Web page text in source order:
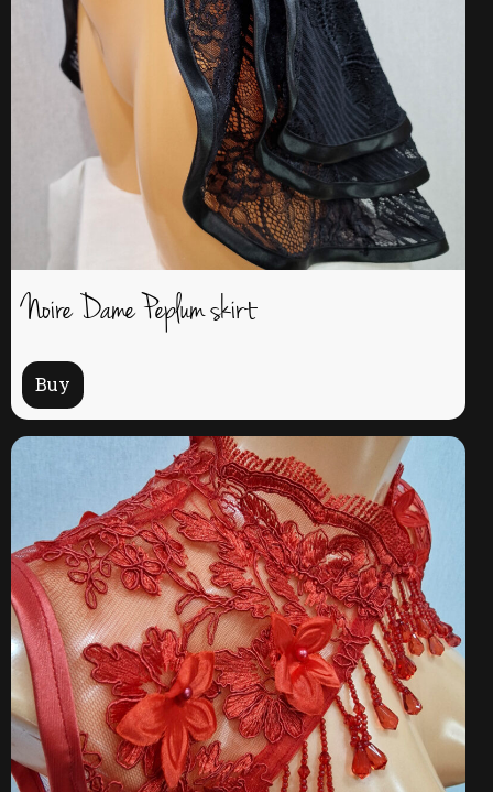
Noire Dame Peplum skirt
Buy